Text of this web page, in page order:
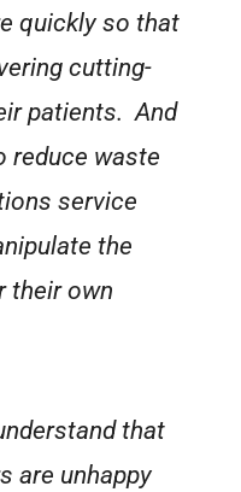
quickly so that
cutting-
patients. And
reduce waste
service
the
their own
that
are unhappy